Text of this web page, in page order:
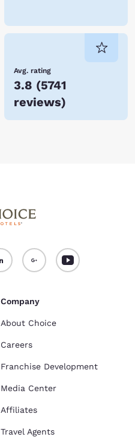
Avg. rating
3.8 (5741
reviews)
Company
About Choice
Careers
Franchise Development
Media Center
Affiliates
Travel Agents